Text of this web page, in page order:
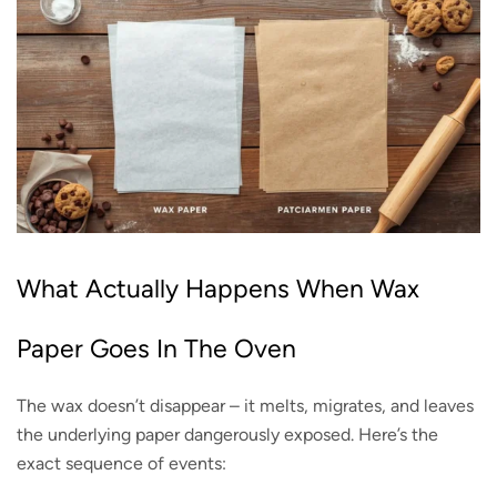
What Actually Happens When Wax
Paper Goes In The Oven
The wax doesn’t disappear – it melts, migrates, and leaves
the underlying paper dangerously exposed. Here’s the
exact sequence of events: